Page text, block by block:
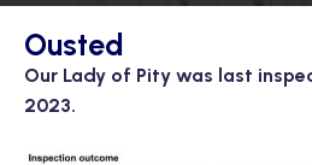
Ousted
Our Lady of Pity was last
2023.